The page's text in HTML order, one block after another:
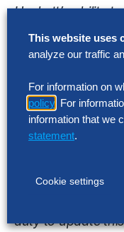
Hackett’s ability
status as a
attract skilled
of accounts
and margin
conditions and
risk detailed in
United States
duty to update
This website uses
analyze our traffic
For information on
policy . For
information that we
statement.
Cookie settings